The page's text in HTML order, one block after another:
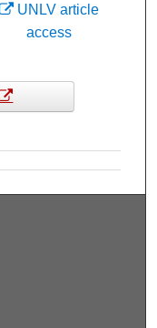
UNLV article
access